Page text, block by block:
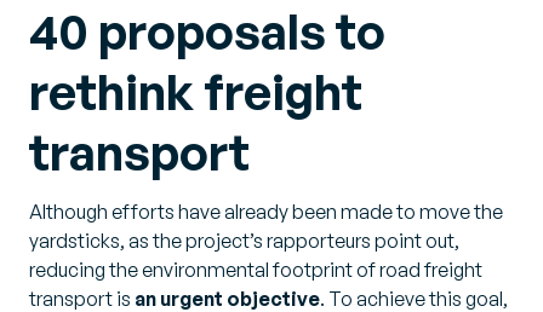
40 proposals to
rethink freight
transport
Although efforts have already been made to move the
yardsticks, as the project’s rapporteurs point out,
reducing the environmental footprint of road freight
transport is an urgent objective. To achieve this goal,